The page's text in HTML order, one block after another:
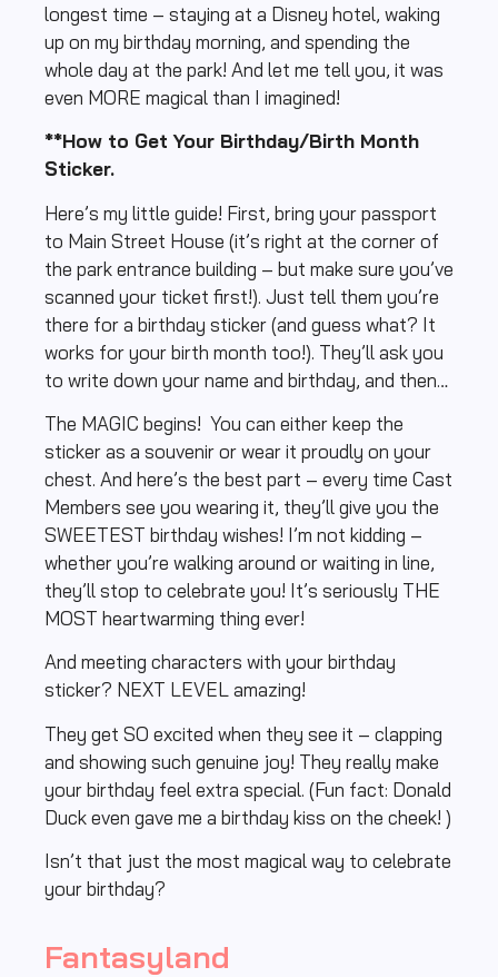
longest time – staying at a Disney hotel, waking
up on my birthday morning, and spending the
whole day at the park! And let me tell you, it was
even MORE magical than I imagined!
**How to Get Your Birthday/Birth Month
Sticker.
Here’s my little guide! First, bring your passport
to Main Street House (it’s right at the corner of
the park entrance building – but make sure you’ve
scanned your ticket first!). Just tell them you’re
there for a birthday sticker (and guess what? It
works for your birth month too!). They’ll ask you
to write down your name and birthday, and then…
The MAGIC begins! You can either keep the
sticker as a souvenir or wear it proudly on your
chest. And here’s the best part – every time Cast
Members see you wearing it, they’ll give you the
SWEETEST birthday wishes! I’m not kidding –
whether you’re walking around or waiting in line,
they’ll stop to celebrate you! It’s seriously THE
MOST heartwarming thing ever!
And meeting characters with your birthday
sticker? NEXT LEVEL amazing!
They get SO excited when they see it – clapping
and showing such genuine joy! They really make
your birthday feel extra special. (Fun fact: Donald
Duck even gave me a birthday kiss on the cheek! )
Isn’t that just the most magical way to celebrate
your birthday?
Fantasyland